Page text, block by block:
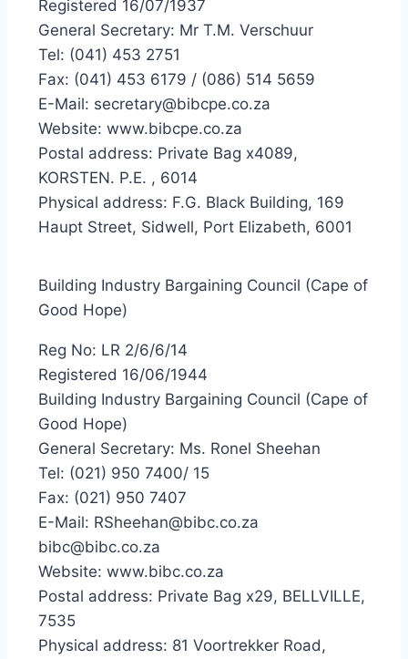
Registered 16/07/1937
General Secretary: Mr T.M. Verschuur
Tel: (041) 453 2751
Fax: (041) 453 6179 / (086) 514 5659
E-Mail: secretary@bibcpe.co.za
Website: www.bibcpe.co.za
Postal address: Private Bag x4089,
KORSTEN. P.E. , 6014
Physical address: F.G. Black Building, 169
Haupt Street, Sidwell, Port Elizabeth, 6001
Building Industry Bargaining Council (Cape of
Good Hope)
Reg No: LR 2/6/6/14
Registered 16/06/1944
Building Industry Bargaining Council (Cape of
Good Hope)
General Secretary: Ms. Ronel Sheehan
Tel: (021) 950 7400/ 15
Fax: (021) 950 7407
E-Mail: RSheehan@bibc.co.za
bibc@bibc.co.za
Website: www.bibc.co.za
Postal address: Private Bag x29, BELLVILLE,
7535
Physical address: 81 Voortrekker Road,